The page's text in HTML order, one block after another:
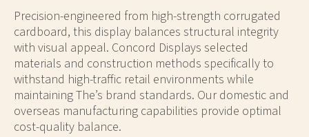
Precision-engineered from high-strength corrugated
cardboard, this display balances structural integrity
with visual appeal. Concord Displays selected
materials and construction methods specifically to
withstand high-traffic retail environments while
maintaining The’s brand standards. Our domestic and
overseas manufacturing capabilities provide optimal
cost-quality balance.